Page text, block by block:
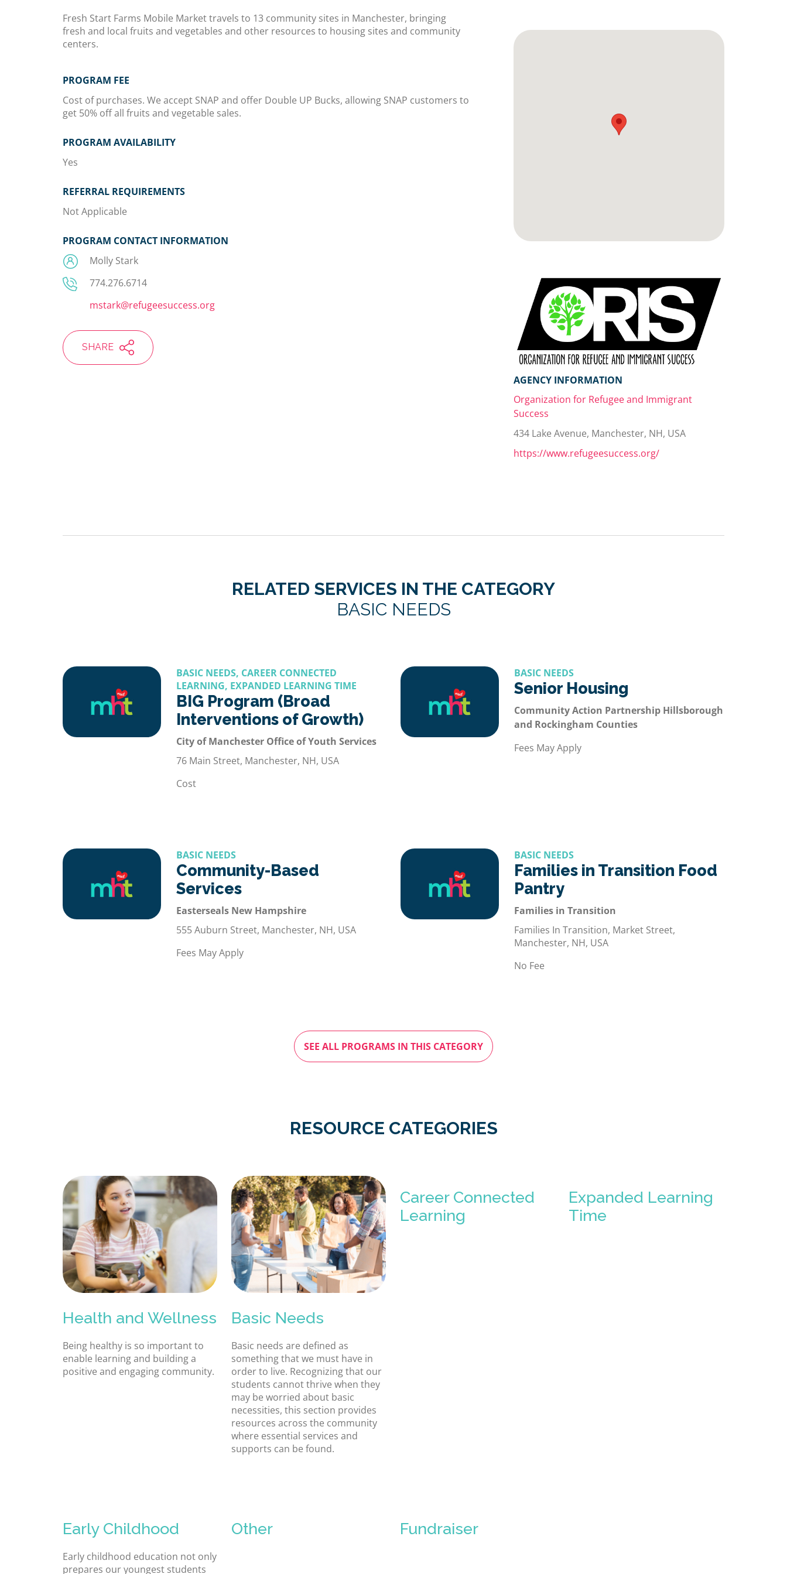
Fresh Start Farms Mobile Market travels to 13 community sites in Manchester, bringing
fresh and local fruits and vegetables and other resources to housing sites and community
centers.
PROGRAM FEE
Cost of purchases. We accept SNAP and offer Double UP Bucks, allowing SNAP customers to
get 50% off all fruits and vegetable sales.
PROGRAM AVAILABILITY
Yes
REFERRAL REQUIREMENTS
Not Applicable
PROGRAM CONTACT INFORMATION
Molly Stark
774.276.6714
mstark@refugeesuccess.org
SHARE
AGENCY INFORMATION
Organization for Refugee and Immigrant
Success
434 Lake Avenue, Manchester, NH, USA
https://www.refugeesuccess.org/
RELATED SERVICES IN THE CATEGORY
BASIC NEEDS
BASIC NEEDS, CAREER CONNECTED
LEARNING, EXPANDED LEARNING TIME
BIG Program (Broad
Interventions of Growth)
City of Manchester Office of Youth Services
76 Main Street, Manchester, NH, USA
Cost
BASIC NEEDS
Senior Housing
Community Action Partnership Hillsborough
and Rockingham Counties
Fees May Apply
BASIC NEEDS
Community-Based
Services
Easterseals New Hampshire
555 Auburn Street, Manchester, NH, USA
Fees May Apply
BASIC NEEDS
Families in Transition Food
Pantry
Families in Transition
Families In Transition, Market Street,
Manchester, NH, USA
No Fee
SEE ALL PROGRAMS IN THIS CATEGORY
RESOURCE CATEGORIES
Health and Wellness
Being healthy is so important to
enable learning and building a
positive and engaging community.
Basic Needs
Basic needs are defined as
something that we must have in
order to live. Recognizing that our
students cannot thrive when they
may be worried about basic
necessities, this section provides
resources across the community
where essential services and
supports can be found.
Career Connected
Learning
Expanded Learning
Time
Early Childhood
Early childhood education not only
prepares our youngest students
Other Fundraiser